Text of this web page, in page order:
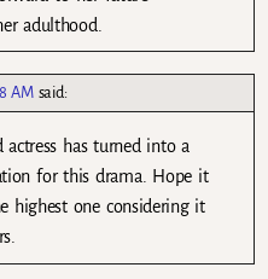
adulthood.
AM said:
has turned into a
for this drama. Hope it
highest one considering it